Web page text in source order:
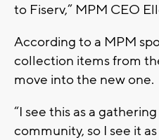
to Fiserv,” MPM CEO
According to a MPM
collection items from
move into the new one.
“I see this as a
community, so I see it